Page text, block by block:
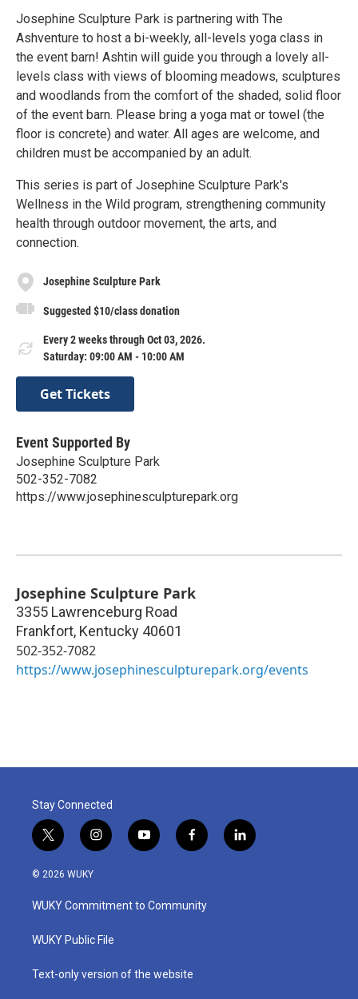
Josephine Sculpture Park is partnering with The
Ashventure to host a bi-weekly, all-levels yoga class in
the event barn! Ashtin will guide you through a lovely all-
levels class with views of blooming meadows, sculptures
and woodlands from the comfort of the shaded, solid floor
of the event barn. Please bring a yoga mat or towel (the
floor is concrete) and water. All ages are welcome, and
children must be accompanied by an adult.
This series is part of Josephine Sculpture Park's
Wellness in the Wild program, strengthening community
health through outdoor movement, the arts, and
connection.
Josephine Sculpture Park
Suggested $10/class donation
Every 2 weeks through Oct 03, 2026.
Saturday: 09:00 AM - 10:00 AM
Get Tickets
Event Supported By
Josephine Sculpture Park
502-352-7082
https://www.josephinesculpturepark.org
Josephine Sculpture Park
3355 Lawrenceburg Road
Frankfort, Kentucky 40601
502-352-7082
https://www.josephinesculpturepark.org/events
Stay Connected
t
w
i
t
e
i
n
a
g
a
y
o
u
b
f
a
b
o
l
i
© 2026 WUKY
WUKY Commitment to Community
WUKY Public File
Text-only version of the website